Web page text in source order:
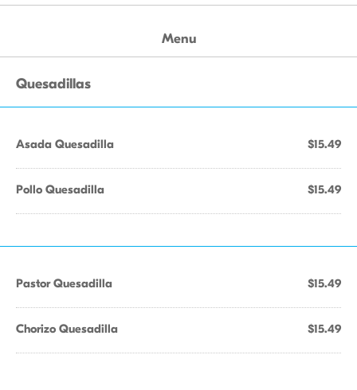
Menu
Quesadillas
Asada Quesadilla $15.49
Pollo Quesadilla $15.49
Pastor Quesadilla $15.49
Chorizo Quesadilla $15.49